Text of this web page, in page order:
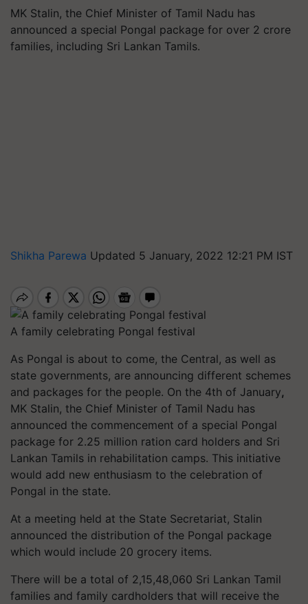
MK Stalin, the Chief Minister of Tamil Nadu has
announced a special Pongal package for over 2 crore
families, including Sri Lankan Tamils.
Shikha Parewa Updated 5 January, 2022 12:21 PM IST
A family celebrating Pongal festival
As Pongal is about to come, the Central, as well as
state governments, are announcing different schemes
and packages for the people. On the 4th of January,
MK Stalin, the Chief Minister of Tamil Nadu has
announced the commencement of a special Pongal
package for 2.25 million ration card holders and Sri
Lankan Tamils in rehabilitation camps. This initiative
would add new enthusiasm to the celebration of
Pongal in the state.
At a meeting held at the State Secretariat, Stalin
announced the distribution of the Pongal package
which would include 20 grocery items.
There will be a total of 2,15,48,060 Sri Lankan Tamil
families and family cardholders that will receive the